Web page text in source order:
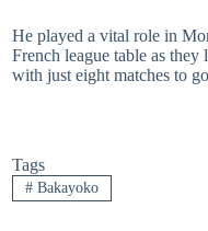
He played a vital role in
French league table as
with just eight matches to
Tags
#Bakayoko